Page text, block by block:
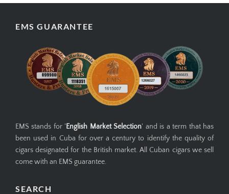
EMS GUARANTEE
EMS stands for ' English Market Selection' and is a term that has
been used in Cuba for over a century to identify the quality of
cigars designated for the British market. All Cuban cigars we sell
come with an EMS guarantee.
SEARCH